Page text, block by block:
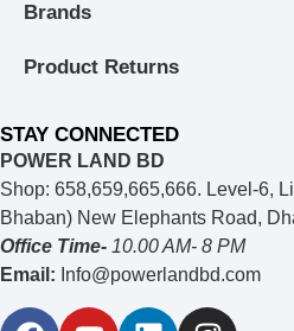
Brands
Product Returns
STAY CONNECTED
POWER LAND BD
Shop: 658,659,665,666. Level-6,
Bhaban) New Elephants Road,
Office Time- 10.00 AM- 8 PM
Email: Info@powerlandbd.com